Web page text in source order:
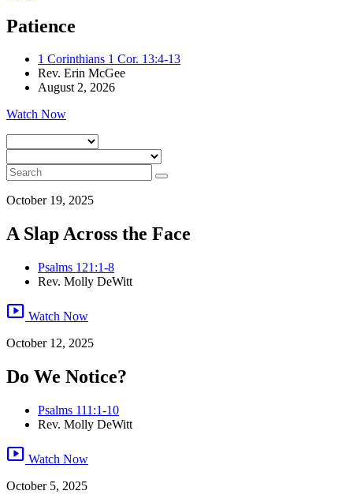
Patience
1 Corinthians 1 Cor. 13:4-13
Rev. Erin McGee
August 2, 2026
Watch Now
October 19, 2025
A Slap Across the Face
Psalms 121:1-8
Rev. Molly DeWitt
smart_display Watch Now
October 12, 2025
Do We Notice?
Psalms 111:1-10
Rev. Molly DeWitt
smart_display Watch Now
October 5, 2025